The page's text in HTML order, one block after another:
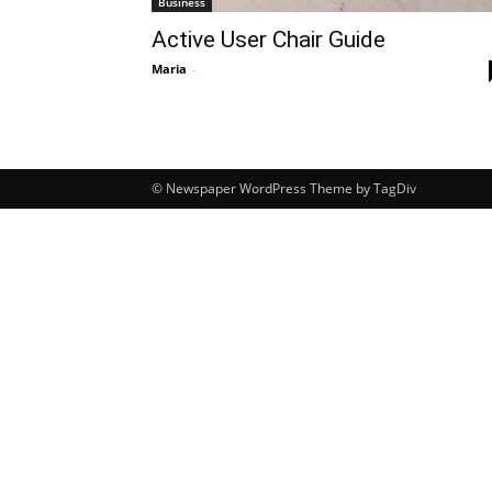
Active User Chair Guide
Maria -
© Newspaper WordPress Theme by TagDiv